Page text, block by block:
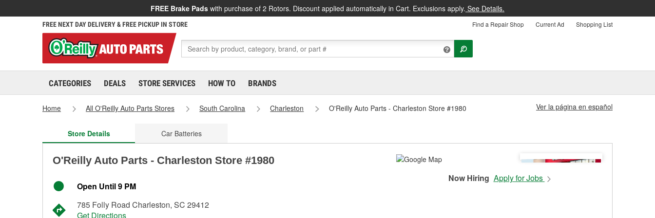
FREE Brake Pads with purchase of 2 Rotors. Discount applied automatically in Cart. Exclusions apply. See Details.
FREE NEXT DAY DELIVERY & FREE PICKUP IN STORE Find a Repair Shop Current Ad Shopping List
CATEGORIES DEALS STORE SERVICES HOW TO BRANDS
Home All O'Reilly Auto Parts Stores South Carolina Charleston O'Reilly Auto Parts - Charleston Store #1980 Ver la página en español
Store Details Car Batteries
O'Reilly Auto Parts - Charleston Store #1980
Open Until 9 PM
785 Folly Road Charleston, SC 29412
Get Directions
Now Hiring Apply for Jobs